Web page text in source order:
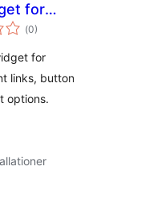
for
(Totalt
antal
0)
for
links, button
options.